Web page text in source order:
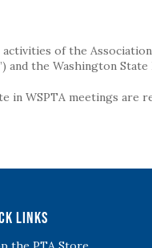
of the
the Washington
WSPTA meetings are
Links